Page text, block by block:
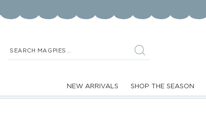
content
SEARCH MAGPIES...
NEW ARRIVALS SHOP THE SEASON